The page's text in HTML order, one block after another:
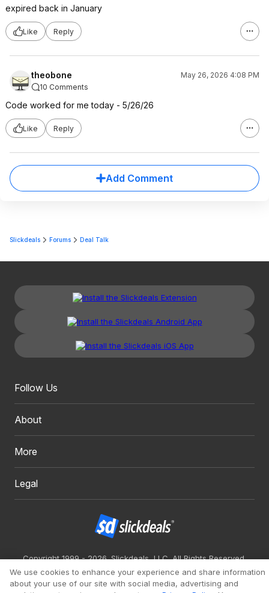
expired back in January
Like Reply
theobone
May 26, 2026 4:08 PM
10 Comments
Code worked for me today - 5/26/26
Like Reply
Add Comment
Slickdeals Forums Deal Talk
Follow Us
About
More
Legal
Copyright 1999 - 2026. Slickdeals, LLC. All Rights Reserved.
Redesign
Mobile Classic
We use cookies to enhance your experience and share information
about your use of our site with social media, advertising and